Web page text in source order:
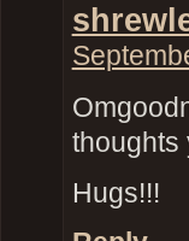
thoughts
Hugs!!!